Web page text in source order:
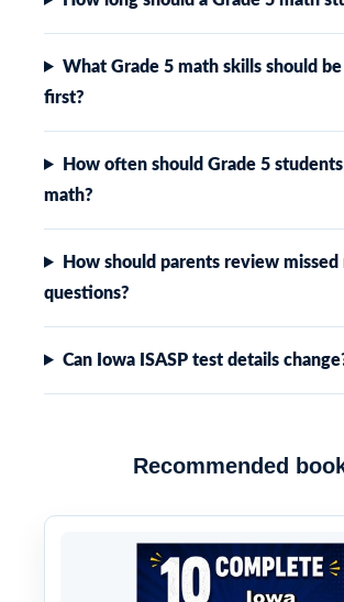
What Grade 5 math skills should
first?
How often should Grade 5
math?
How should parents review missed
questions?
Can Iowa ISASP test details
Recommended